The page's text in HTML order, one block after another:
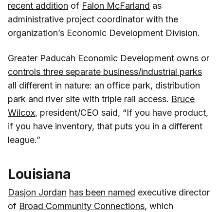
recent addition of Falon McFarland as
administrative project coordinator with the
organization’s Economic Development Division.
Greater Paducah Economic Development owns or
controls three separate business/industrial parks
all different in nature: an office park, distribution
park and river site with triple rail access. Bruce
Wilcox, president/CEO said, “If you have product,
if you have inventory, that puts you in a different
league.”
Louisiana
Dasjon Jordan has been named executive director
of Broad Community Connections, which